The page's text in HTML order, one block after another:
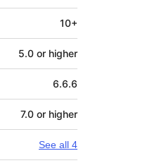
10+
5.0 or higher
6.6.6
7.0 or higher
See all 4